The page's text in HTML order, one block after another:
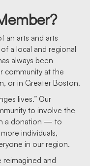
an arts and arts
a local and regional
always been
community at the
or in Greater Boston.
lives.” Our
to involve the
a donation — to
individuals,
in our region.
reimagined and